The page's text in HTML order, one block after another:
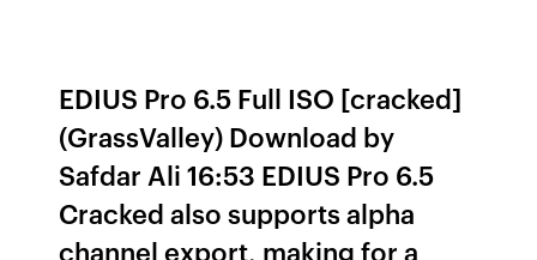
EDIUS Pro 6.5 Full ISO [cracked]
(GrassValley) Download by
Safdar Ali 16:53 EDIUS Pro 6.5
Cracked also supports alpha
channel export, making for a